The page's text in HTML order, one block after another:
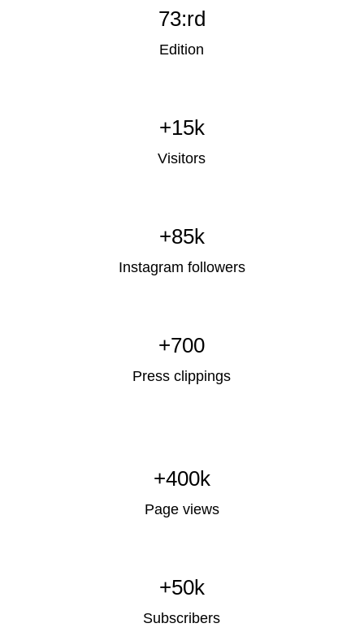
73:rd
Edition
+15k
Visitors
+85k
Instagram followers
+700
Press clippings
+400k
Page views
+50k
Subscribers